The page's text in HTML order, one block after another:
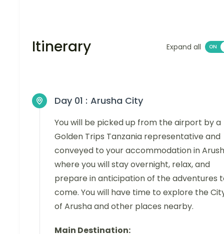
Itinerary Expand all
Day 01 : Arusha City
You will be picked up from the airport by a
Golden Trips Tanzania representative and
conveyed to your accommodation in
where you will stay overnight, relax, and
prepare in anticipation of the adventures
come. You will have time to explore the
of Arusha and other places nearby.
Main Destination: